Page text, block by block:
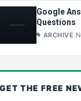
Google
Questions
ARCHIVE
GET THE FREE